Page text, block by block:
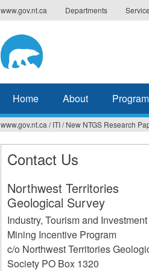
www.gov.nt.ca Departments
Home About
You
are
www.gov.nt.ca / ITI/ New NTGS Research
Contact Us
Northwest Territories
Geological Survey
Industry, Tourism and Investment
Mining Incentive Program
c/o Northwest Territories
Society PO Box 1320